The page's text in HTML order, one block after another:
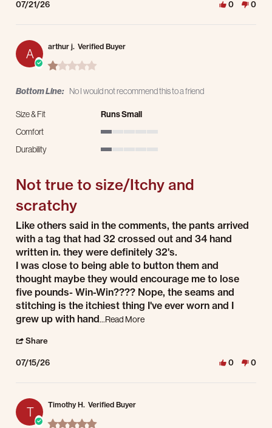
07/21/26 0 0
A arthur j. Verified Buyer
1.0 star rating
Bottom Line: No I would not recommend this to a friend
Size & Fit
Runs Small
Comfort
Durability
Not true to size/Itchy and
scratchy
Review by arthur j. on 15 Jul 2026
review stating Not true to size/Itchy and scratchy
Like others said in the comments, the pants arrived
with a tag that had 32 crossed out and 34 hand
written in. they were definitely 32's.
I was close to being able to button them and
thought maybe they would encourage me to lose
five pounds- Win-Win???? Nope, the seams and
stitching is the itchiest thing I've ever worn and I
grew up with hand...Read MoreRead more about review stating
Share
07/15/26 0 0
T Timothy H. Verified Buyer
5.0 star rating